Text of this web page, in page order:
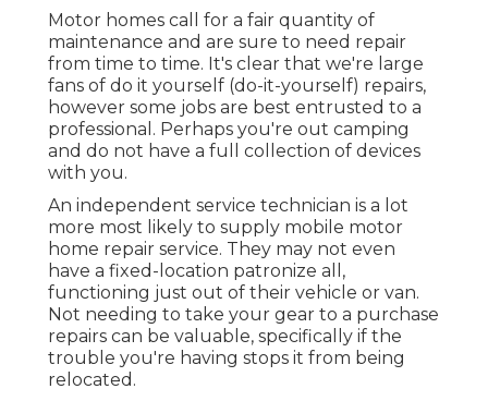
Motor homes call for a fair quantity of
maintenance and are sure to need repair
from time to time. It's clear that we're large
fans of do it yourself (do-it-yourself) repairs,
however some jobs are best entrusted to a
professional. Perhaps you're out camping
and do not have a full collection of devices
with you.
An independent service technician is a lot
more most likely to supply mobile motor
home repair service. They may not even
have a fixed-location patronize all,
functioning just out of their vehicle or van.
Not needing to take your gear to a purchase
repairs can be valuable, specifically if the
trouble you're having stops it from being
relocated.